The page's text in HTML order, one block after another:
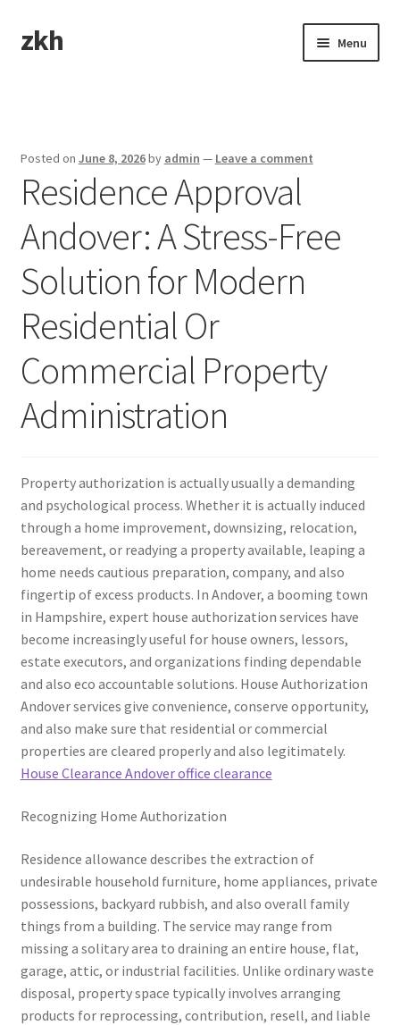
Skip
to
Skip
to
zkh Menu
Posted on June 8, 2026by admin — Leave a comment
Residence Approval
Andover: A Stress-Free
Solution for Modern
Residential Or
Commercial Property
Administration
Property authorization is actually usually a demanding
and psychological process. Whether it is actually induced
through a home improvement, downsizing, relocation,
bereavement, or readying a property available, leaping a
home needs cautious preparation, company, and also
fingertip of excess products. In Andover, a booming town
in Hampshire, expert house authorization services have
become increasingly useful for house owners, lessors,
estate executors, and organizations finding dependable
and also eco accountable solutions. House Authorization
Andover services give convenience, conserve opportunity,
and also make sure that residential or commercial
properties are cleared properly and also legitimately.
House Clearance Andover office clearance
Recognizing Home Authorization
Residence allowance describes the extraction of
undesirable household furniture, home appliances, private
possessions, backyard rubbish, and also overall family
things from a building. The service may range from
missing a solitary area to draining an entire house, flat,
garage, attic, or industrial facilities. Unlike ordinary waste
disposal, property space typically involves arranging
products for reprocessing, contribution, resell, and liable